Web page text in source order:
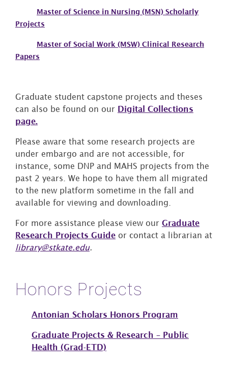
Master of Science in Nursing (MSN) Scholarly
Projects
Master of Social Work (MSW) Clinical Research
Papers
Graduate student capstone projects and theses
can also be found on our Digital Collections
page.
Please aware that some research projects are
under embargo and are not accessible, for
instance, some DNP and MAHS projects from the
past 2 years. We hope to have them all migrated
to the new platform sometime in the fall and
available for viewing and downloading.
For more assistance please view our Graduate
Research Projects Guide or contact a librarian at
library@stkate.edu.
Honors Projects
Antonian Scholars Honors Program
Graduate Projects & Research – Public
Health (Grad-ETD)